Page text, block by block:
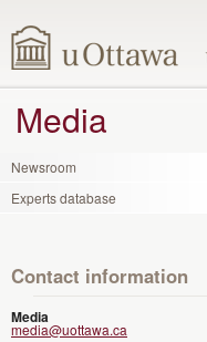
Media
Newsroom
Experts database
Contact information
Media
media@uottawa.ca